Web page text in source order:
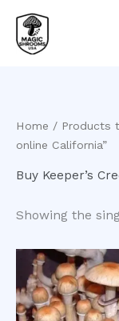
content
Home / Products
online California”
Buy Keeper’s
Showing the